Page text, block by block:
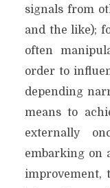
signals from
and the like);
often
order to
depending
means to
externally
embarking on
improvement,